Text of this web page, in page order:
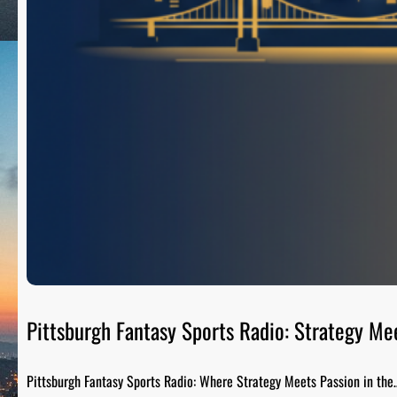
Pittsburgh Fantasy Sports Radio: Strategy
Pittsburgh Fantasy Sports Radio: Where Strategy Meets Passion in